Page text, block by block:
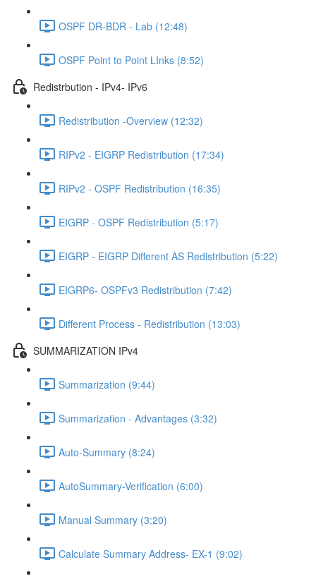
OSPF DR-BDR - Lab (12:48)
OSPF Point to Point LInks (8:52)
Redistrbution - IPv4- IPv6
Redistribution -Overview (12:32)
RIPv2 - EIGRP Redistribution (17:34)
RIPv2 - OSPF Redistribution (16:35)
EIGRP - OSPF Redistribution (5:17)
EIGRP - EIGRP Different AS Redistribution (5:22)
EIGRP6- OSPFv3 Redistribution (7:42)
Different Process - Redistribution (13:03)
SUMMARIZATION IPv4
Summarization (9:44)
Summarization - Advantages (3:32)
Auto-Summary (8:24)
AutoSummary-Verification (6:00)
Manual Summary (3:20)
Calculate Summary Address- EX-1 (9:02)